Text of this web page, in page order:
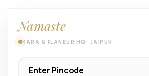
Namaste
KARA & FLANEUR HQ: JAIPUR